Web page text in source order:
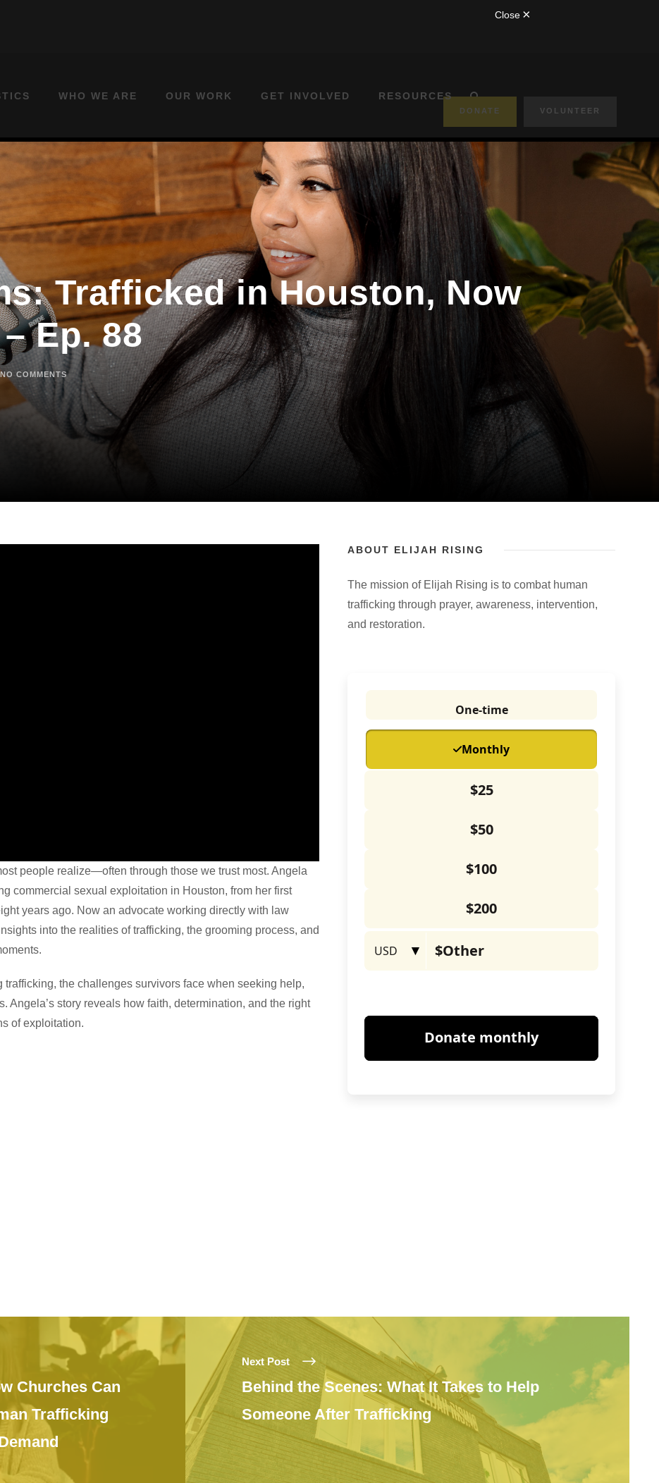
WHO WE ARE OUR WORK GET INVOLVED RESOURCES
DONATE VOLUNTEER
Trafficked in Houston, Now
Ep. 88
NO COMMENTS
people realize—often through those we trust most. Angela
commercial sexual exploitation in Houston, from her first
years ago. Now an advocate working directly with law
into the realities of trafficking, the grooming process, and
the challenges survivors face when seeking help,
Angela’s story reveals how faith, determination, and the right
of exploitation.
ABOUT ELIJAH RISING
The mission of Elijah Rising is to combat human
trafficking through prayer, awareness, intervention,
and restoration.
Churches Can
Trafficking
Next Post
Behind the Scenes: What It Takes to Help
Someone After Trafficking